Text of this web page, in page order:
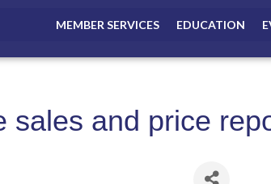
MEMBER SERVICES EDUCATION
sales and price